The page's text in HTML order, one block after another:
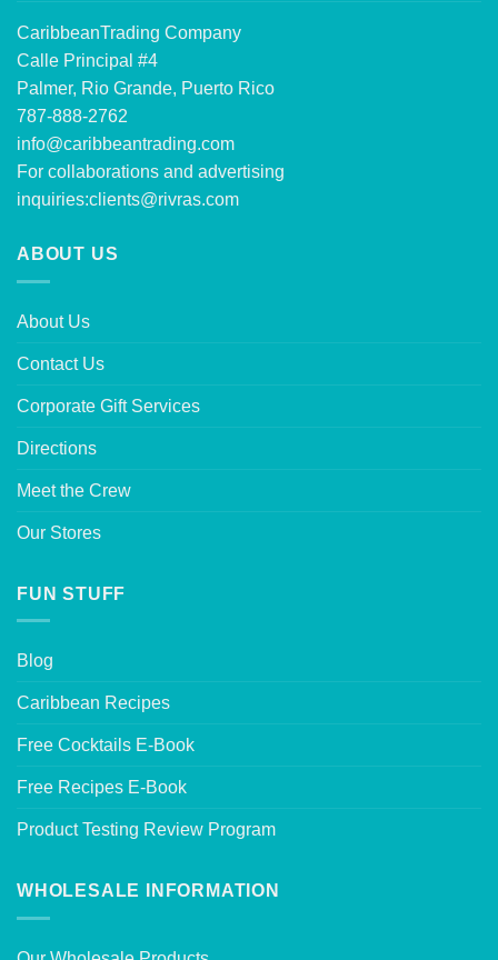
CaribbeanTrading Company
Calle Principal #4
Palmer, Rio Grande, Puerto Rico
787-888-2762
info@caribbeantrading.com
For collaborations and advertising
inquiries:clients@rivras.com
ABOUT US
About Us
Contact Us
Corporate Gift Services
Directions
Meet the Crew
Our Stores
FUN STUFF
Blog
Caribbean Recipes
Free Cocktails E-Book
Free Recipes E-Book
Product Testing Review Program
WHOLESALE INFORMATION